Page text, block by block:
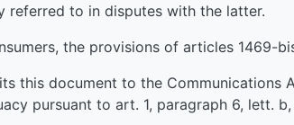
referred to in disputes with the latter.
the provisions of articles 1469-
this document to the
pursuant to art. 1, paragraph 6, lett.